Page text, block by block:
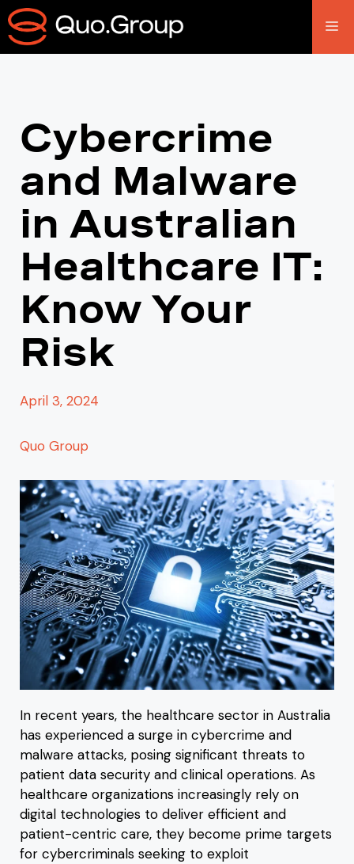
Cybercrime
and Malware
in Australian
Healthcare IT:
Know Your
Risk
April 3, 2024
Quo Group
In recent years, the healthcare sector in Australia
has experienced a surge in cybercrime and
malware attacks, posing significant threats to
patient data security and clinical operations. As
healthcare organizations increasingly rely on
digital technologies to deliver efficient and
patient-centric care, they become prime targets
for cybercriminals seeking to exploit